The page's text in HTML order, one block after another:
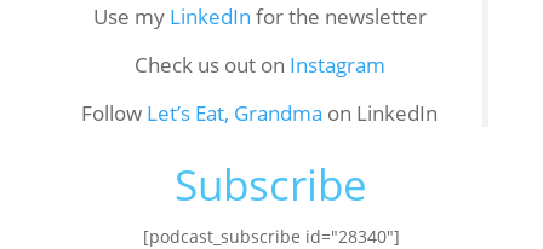
Use my LinkedIn for the newsletter
Check us out on Instagram
Follow Let’s Eat, Grandma on LinkedIn
Subscribe
[podcast_subscribe id="28340"]